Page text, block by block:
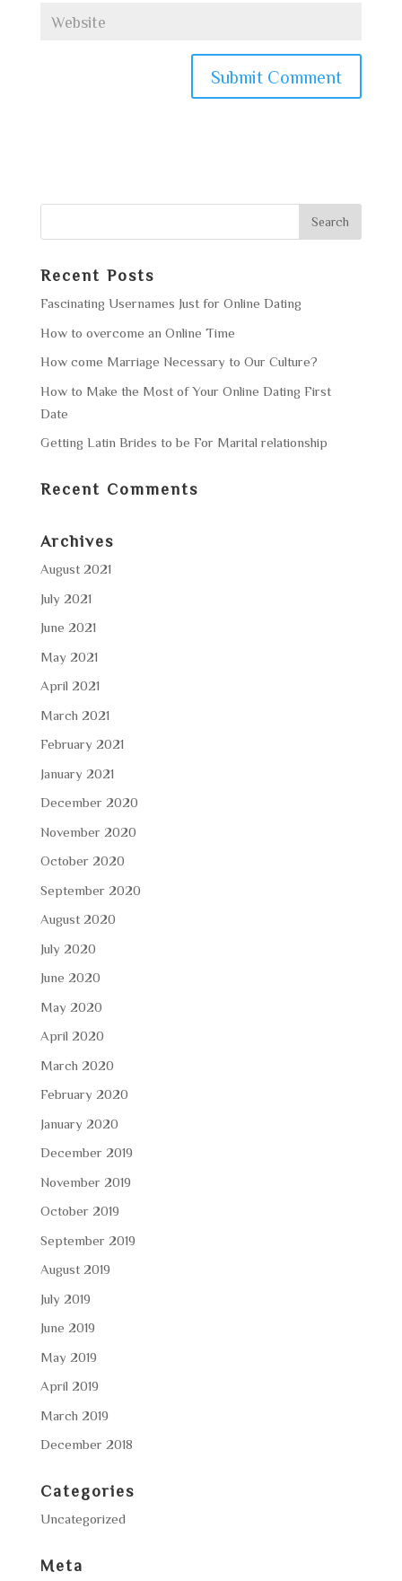
Recent Posts
Fascinating Usernames Just for Online Dating
How to overcome an Online Time
How come Marriage Necessary to Our Culture?
How to Make the Most of Your Online Dating First
Date
Getting Latin Brides to be For Marital relationship
Recent Comments
Archives
August 2021
July 2021
June 2021
May 2021
April 2021
March 2021
February 2021
January 2021
December 2020
November 2020
October 2020
September 2020
August 2020
July 2020
June 2020
May 2020
April 2020
March 2020
February 2020
January 2020
December 2019
November 2019
October 2019
September 2019
August 2019
July 2019
June 2019
May 2019
April 2019
March 2019
December 2018
Categories
Uncategorized
Meta